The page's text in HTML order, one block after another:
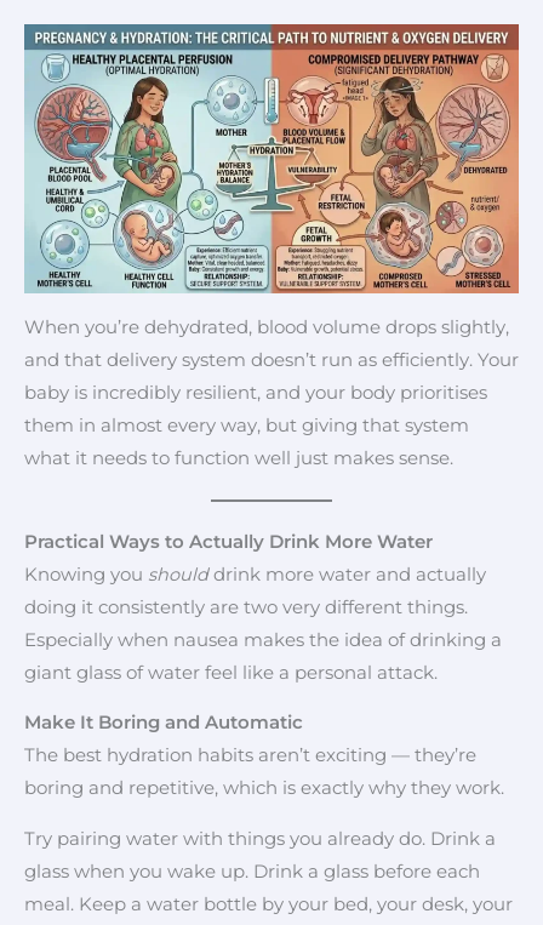
When you’re dehydrated, blood volume drops slightly,
and that delivery system doesn’t run as efficiently. Your
baby is incredibly resilient, and your body prioritises
them in almost every way, but giving that system
what it needs to function well just makes sense.
Practical Ways to Actually Drink More Water
Knowing you shoulddrink more water and actually
doing it consistently are two very different things.
Especially when nausea makes the idea of drinking a
giant glass of water feel like a personal attack.
Make It Boring and Automatic
The best hydration habits aren’t exciting — they’re
boring and repetitive, which is exactly why they work.
Try pairing water with things you already do. Drink a
glass when you wake up. Drink a glass before each
meal. Keep a water bottle by your bed, your desk, your